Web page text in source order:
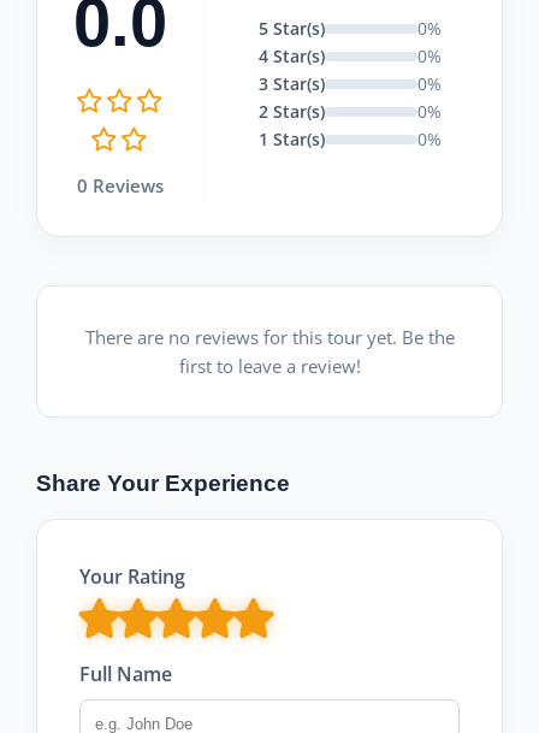
0.0
0 Reviews
5 Star(s)
0%
4 Star(s)
0%
3 Star(s)
0%
2 Star(s)
0%
1 Star(s)
0%
There are no reviews for this tour yet. Be the
first to leave a review!
Share Your Experience
Your Rating
Full Name